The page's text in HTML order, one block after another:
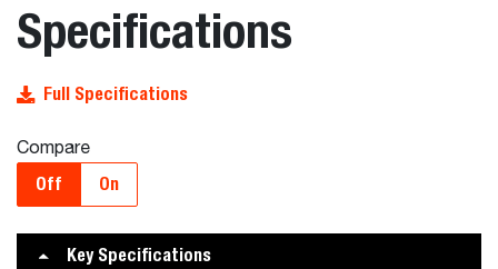
Specifications
Full Specifications
Compare
Off On
Key Specifications